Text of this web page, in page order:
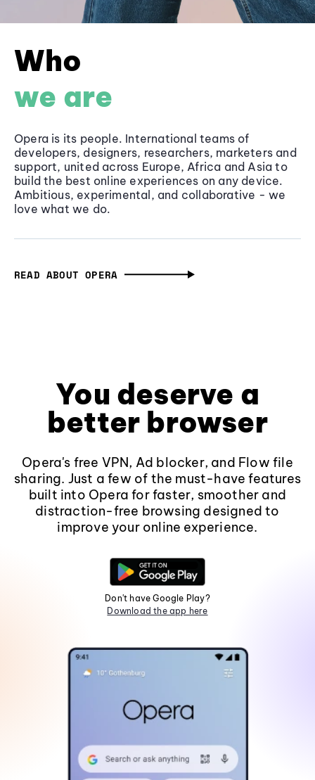
Who
we are
Opera is its people. International teams of
developers, designers, researchers, marketers and
support, united across Europe, Africa and Asia to
build the best online experiences on any device.
Ambitious, experimental, and collaborative - we
love what we do.
READ ABOUT OPERA
You deserve a
better browser
Opera's free VPN, Ad blocker, and Flow file
sharing. Just a few of the must-have features
built into Opera for faster, smoother and
distraction-free browsing designed to
improve your online experience.
Don't have Google Play?
Download the app here